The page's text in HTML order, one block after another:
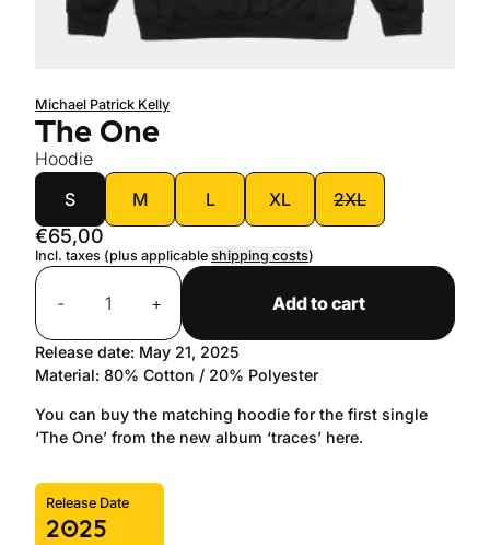
Michael Patrick Kelly
The One
Hoodie
size
S M L XL 2XL
€65,00
Incl. taxes (plus applicable shipping costs)
Quantity
-
+ Add to cart
Release date: May 21, 2025
Material: 80% Cotton / 20% Polyester
You can buy the matching hoodie for the first single
‘The One’ from the new album ‘traces’ here.
Release Date
2025